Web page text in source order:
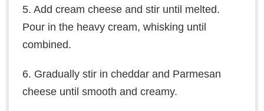
5. Add cream cheese and stir until melted.
Pour in the heavy cream, whisking until
combined.
6. Gradually stir in cheddar and Parmesan
cheese until smooth and creamy.